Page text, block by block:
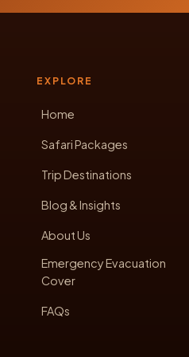
EXPLORE
Home
Safari Packages
Trip Destinations
Blog & Insights
About Us
Emergency Evacuation
Cover
FAQs